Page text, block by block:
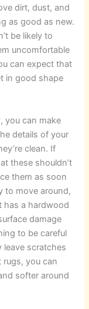
dirt, dust, and
as good as new.
be likely to
uncomfortable
can expect that
in good shape
, you can make
details of your
clean. If
these shouldn’t
them as soon
to move around,
has a hardwood
damage
to be careful
leave scratches
you can
softer around